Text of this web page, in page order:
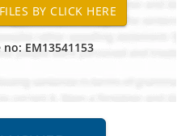
EM13541153